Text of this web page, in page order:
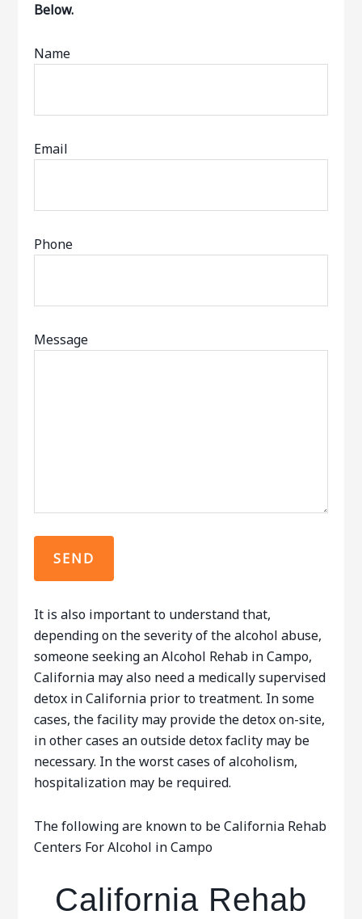
Below.
Name
Email
Phone
Message
It is also important to understand that,
depending on the severity of the alcohol abuse,
someone seeking an Alcohol Rehab in Campo,
California may also need a medically supervised
detox in California prior to treatment. In some
cases, the facility may provide the detox on-site,
in other cases an outside detox faclity may be
necessary. In the worst cases of alcoholism,
hospitalization may be required.
The following are known to be California Rehab
Centers For Alcohol in Campo
California Rehab